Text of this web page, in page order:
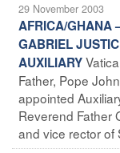
29 November 2003
AFRICA/GHANA
GABRIEL
AUXILIARY
Father, Pope
appointed
Reverend Father
and vice rector of